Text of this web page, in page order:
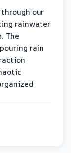
our
rainwater
The
rain